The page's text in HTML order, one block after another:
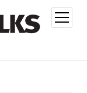
open
menu